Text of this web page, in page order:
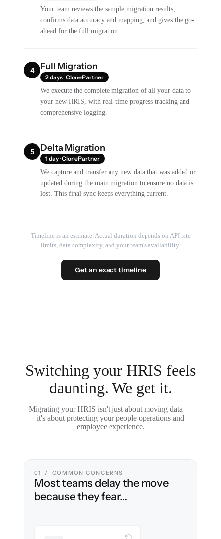
Your team reviews the sample migration results,
confirms data accuracy and mapping, and gives the go-
ahead for the full migration.
4 Full Migration
2 days · ClonePartner
We execute the complete migration of all your data to
your new HRIS, with real-time progress tracking and
comprehensive logging.
5 Delta Migration
1 day · ClonePartner
We capture and transfer any new data that was added or
updated during the main migration to ensure no data is
lost. This final sync keeps everything current.
Timeline is an estimate. Actual duration depends on API rate
limits, data complexity, and your team's availability.
Get an exact timeline
Switching your HRIS feels
daunting. We get it.
Migrating your HRIS isn't just about moving data —
it's about protecting your people operations and
employee experience.
01 / COMMON CONCERNS
Most teams delay the move
because they fear…